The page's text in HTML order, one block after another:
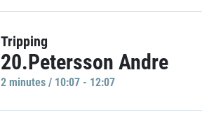
Tripping
20.Petersson Andre
2 minutes / 10:07 - 12:07